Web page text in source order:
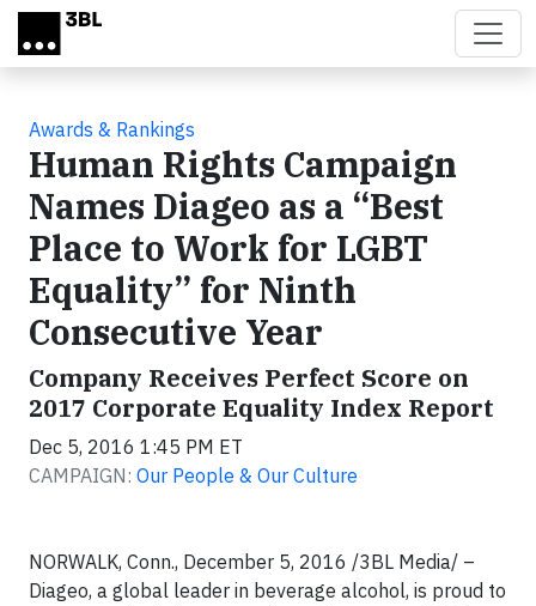
Skip to main content
Awards & Rankings
Human Rights Campaign
Names Diageo as a “Best
Place to Work for LGBT
Equality” for Ninth
Consecutive Year
Company Receives Perfect Score on
2017 Corporate Equality Index Report
Dec 5, 2016 1:45 PM ET
CAMPAIGN: Our People & Our Culture
NORWALK, Conn., December 5, 2016 /3BL Media/ –
Diageo, a global leader in beverage alcohol, is proud to